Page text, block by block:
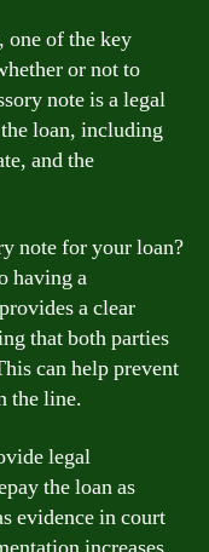
one of the key
or not to
note is a legal
loan, including
and the
note for your loan?
having a
a clear
that both parties
can help prevent
the line.
legal
the loan as
evidence in court